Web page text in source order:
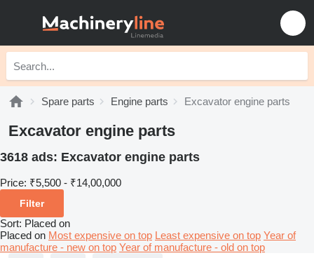
Spare parts Engine parts Excavator engine parts
Excavator engine parts
3618 ads: Excavator engine parts
Price: ₹5,500 - ₹14,00,000
Filter
Sort: Placed on
Placed on Most expensive on top Least expensive on top Year of
manufacture - new on top Year of manufacture - old on top